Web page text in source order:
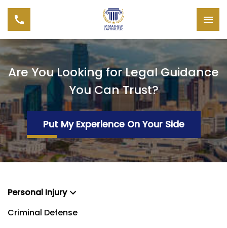
Are You Looking for Legal Guidance
You Can Trust?
Put My Experience On Your Side
Personal Injury
Criminal Defense